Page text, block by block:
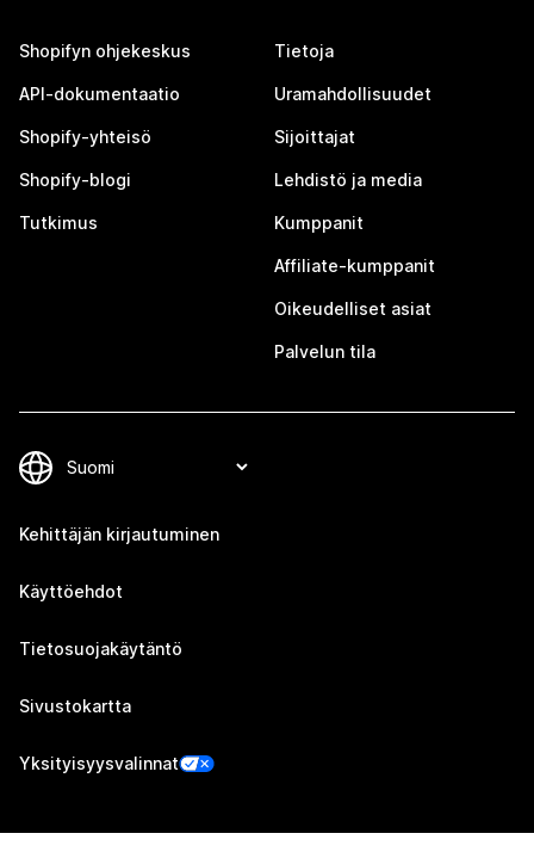
Shopifyn ohjekeskus
API-dokumentaatio
Shopify-yhteisö
Shopify-blogi
Tutkimus
Tietoja
Uramahdollisuudet
Sijoittajat
Lehdistö ja media
Kumppanit
Affiliate-kumppanit
Oikeudelliset asiat
Palvelun tila
Kehittäjän kirjautuminen
Käyttöehdot
Tietosuojakäytäntö
Sivustokartta
Yksityisyysvalinnat